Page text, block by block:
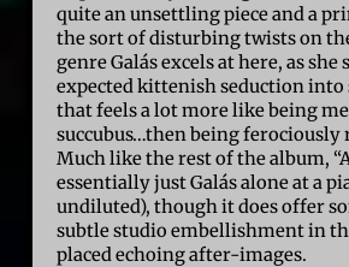
quite an unsettling piece and a
the sort of disturbing twists on
genre Galás excels at here, as she
expected kittenish seduction
that feels a lot more like being
succubus…then being ferociously
Much like the rest of the album,
essentially just Galás alone at a
undiluted), though it does offer
subtle studio embellishment in
placed echoing after-images.